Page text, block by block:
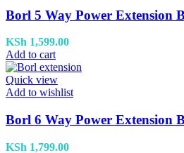
Borl 5 Way Power Extension
KSh 1,599.00
Add to cart
Quick view
Add to wishlist
Borl 6 Way Power Extension
KSh 1,799.00